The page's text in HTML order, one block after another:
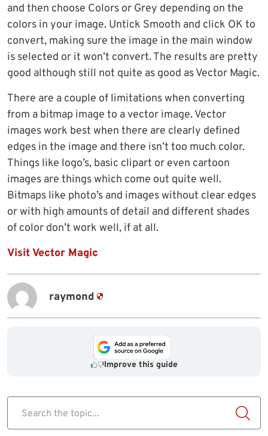
and then choose Colors or Grey depending on the
colors in your image. Untick Smooth and click OK to
convert, making sure the image in the main window
is selected or it won’t convert. The results are pretty
good although still not quite as good as Vector Magic.
There are a couple of limitations when converting
from a bitmap image to a vector image. Vector
images work best when there are clearly defined
edges in the image and there isn’t too much color.
Things like logo’s, basic clipart or even cartoon
images are things which come out quite well.
Bitmaps like photo’s and images without clear edges
or with high amounts of detail and different shades
of color don’t work well, if at all.
Visit Vector Magic
raymond
Improve this guide
Search the topic...